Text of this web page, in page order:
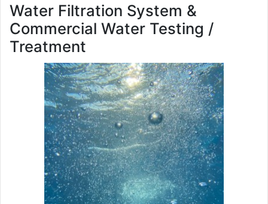
Water Filtration System &
Commercial Water Testing /
Treatment